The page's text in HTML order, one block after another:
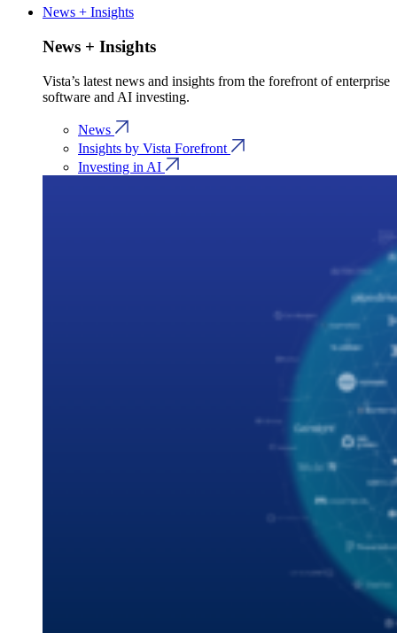
News + Insights
News + Insights
Vista’s latest news and insights from the forefront of enterprise
software and AI investing.
News
Insights by Vista Forefront
Investing in AI